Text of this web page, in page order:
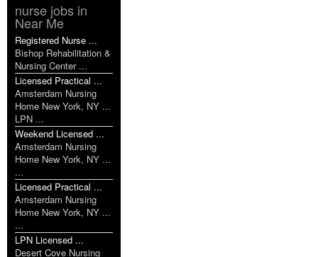
nurse jobs in
Near Me
Registered Nurse ...
Bishop Rehabilitation &
Nursing Center ...
Licensed Practical ...
Amsterdam Nursing
Home New York, NY ...
LPN ...
Weekend Licensed ...
Amsterdam Nursing
Home New York, NY ...
...
Licensed Practical ...
Amsterdam Nursing
Home New York, NY ...
...
LPN Licensed ...
Desert Cove Nursing